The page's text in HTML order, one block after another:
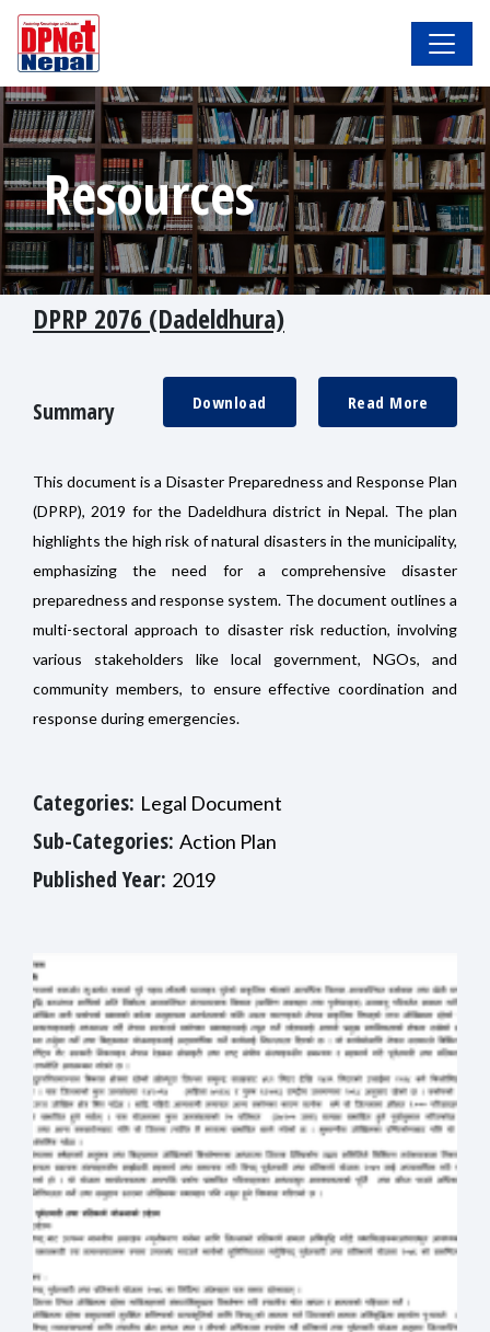
Resources
DPRP 2076 (Dadeldhura)
Summary Read More
Download
This document is a Disaster Preparedness and Response Plan
(DPRP), 2019 for the Dadeldhura district in Nepal. The plan
highlights the high risk of natural disasters in the municipality,
emphasizing the need for a comprehensive disaster
preparedness and response system. The document outlines a
multi-sectoral approach to disaster risk reduction, involving
various stakeholders like local government, NGOs, and
community members, to ensure effective coordination and
response during emergencies.
Categories: Legal Document
Sub-Categories: Action Plan
Published Year: 2019